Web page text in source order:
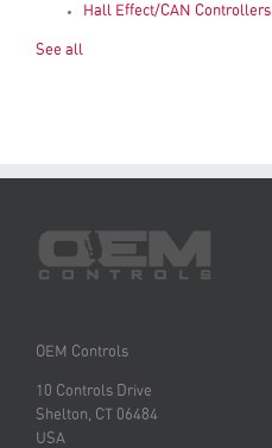
Hall Effect/CAN Controllers
See all
OEM Controls
10 Controls Drive
Shelton, CT 06484
USA